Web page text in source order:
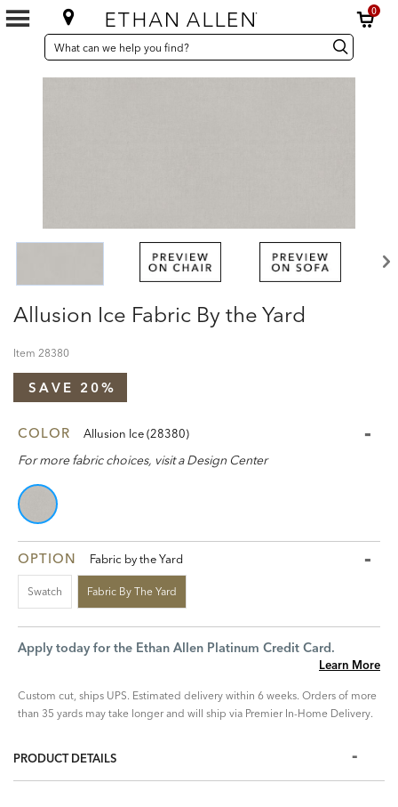
0
SEARCH
CATALOG
Search
Catalog Search
Allusion Ice Fabric By the Yard
Item 28380
SAVE 20%
COLOR Allusion Ice (28380)
For more fabric choices, visit a Design Center
OPTION Fabric by the Yard
Swatch Fabric By The Yard
Apply today for the Ethan Allen Platinum Credit Card.
Learn More
Custom cut, ships UPS. Estimated delivery within 6 weeks. Orders of more
than 35 yards may take longer and will ship via Premier In-Home Delivery.
PRODUCT DETAILS